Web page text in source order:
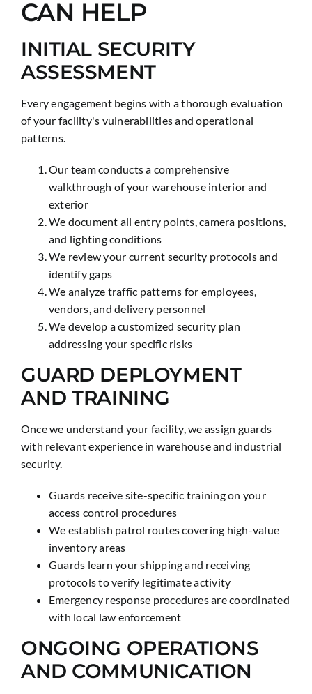
CAN HELP
INITIAL SECURITY
ASSESSMENT
Every engagement begins with a thorough evaluation
of your facility's vulnerabilities and operational
patterns.
Our team conducts a comprehensive
walkthrough of your warehouse interior and
exterior
We document all entry points, camera positions,
and lighting conditions
We review your current security protocols and
identify gaps
We analyze traffic patterns for employees,
vendors, and delivery personnel
We develop a customized security plan
addressing your specific risks
GUARD DEPLOYMENT
AND TRAINING
Once we understand your facility, we assign guards
with relevant experience in warehouse and industrial
security.
Guards receive site-specific training on your
access control procedures
We establish patrol routes covering high-value
inventory areas
Guards learn your shipping and receiving
protocols to verify legitimate activity
Emergency response procedures are coordinated
with local law enforcement
ONGOING OPERATIONS
AND COMMUNICATION